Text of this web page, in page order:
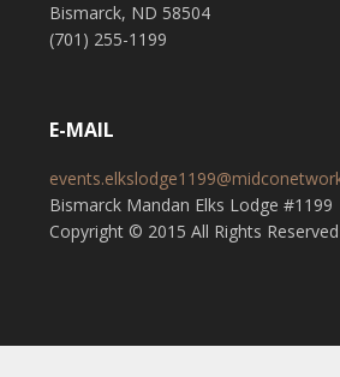
Bismarck, ND 58504
(701) 255-1199
E-MAIL
Bismarck Mandan Elks Lodge #1199
Copyright © 2015 All Rights Reserved